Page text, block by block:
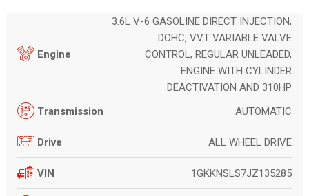
Engine
3.6L V-6 GASOLINE DIRECT INJECTION,
DOHC, VVT VARIABLE VALVE
CONTROL, REGULAR UNLEADED,
ENGINE WITH CYLINDER
DEACTIVATION AND 310HP
Transmission
AUTOMATIC
Drive ALL WHEEL DRIVE
VIN 1GKKNSLS7JZ135285